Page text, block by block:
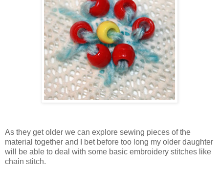
As they get older we can explore sewing pieces of the
material together and I bet before too long my older daughter
will be able to deal with some basic embroidery stitches like
chain stitch.